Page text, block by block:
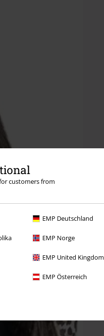
customers from
EMP Deutschland
EMP Norge
EMP United Kingdom
EMP Österreich